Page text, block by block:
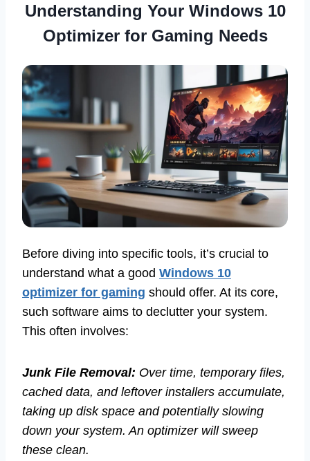
Understanding Your Windows 10
Optimizer for Gaming Needs
Before diving into specific tools, it’s crucial to
understand what a good Windows 10
optimizer for gaming should offer. At its core,
such software aims to declutter your system.
This often involves:
Junk File Removal: Over time, temporary files,
cached data, and leftover installers accumulate,
taking up disk space and potentially slowing
down your system. An optimizer will sweep
these clean.